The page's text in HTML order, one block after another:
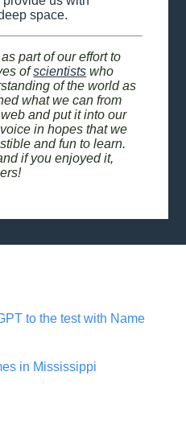
space.
part of our effort to
ofscientists who
of the world as
what we can from
and put it into our
in hopes that we
and fun to learn.
if you enjoyed it,
to the test with Name
in Mississippi